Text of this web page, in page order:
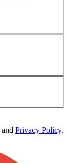
and Privacy Policy.